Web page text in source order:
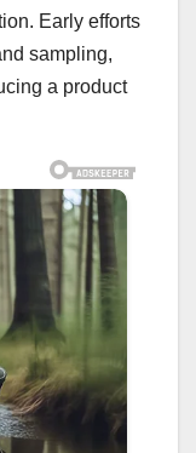
Early efforts
sampling,
a product